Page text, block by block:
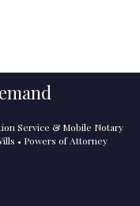
Service & Mobile Notary
• Powers of Attorney